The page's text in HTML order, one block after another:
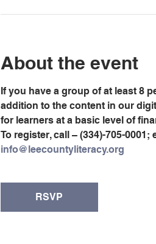
About the event
If you have a group of at least 8
addition to the content in our
for learners at a basic level of
To register, call – (334)-705-0001;
info@leecountyliteracy.org
RSVP